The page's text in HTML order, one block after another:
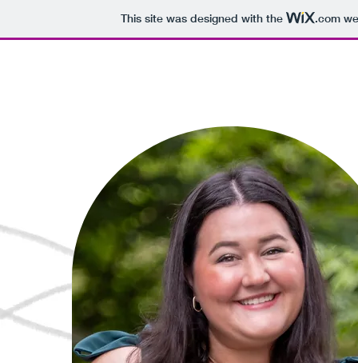
This site was designed with the .com